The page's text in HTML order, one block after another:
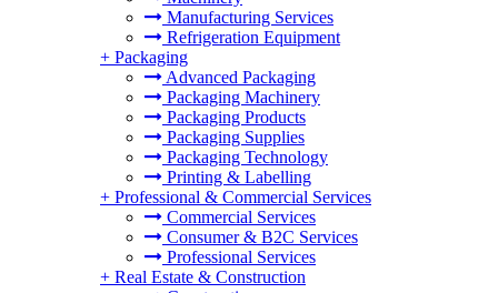
Manufacturing Services
Refrigeration Equipment
+ Packaging
Advanced Packaging
Packaging Machinery
Packaging Products
Packaging Supplies
Packaging Technology
Printing & Labelling
+ Professional & Commercial Services
Commercial Services
Consumer & B2C Services
Professional Services
+ Real Estate & Construction